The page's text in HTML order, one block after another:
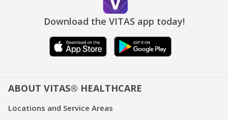
Download the VITAS app today!
ABOUT VITAS® HEALTHCARE
Locations and Service Areas